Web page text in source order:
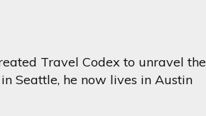
Travel Codex to unravel the
Seattle, he now lives in Austin